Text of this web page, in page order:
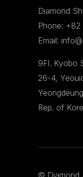
Diamond
Phone:
Email:
9Fl. Kyobo
26-4,
Rep. of